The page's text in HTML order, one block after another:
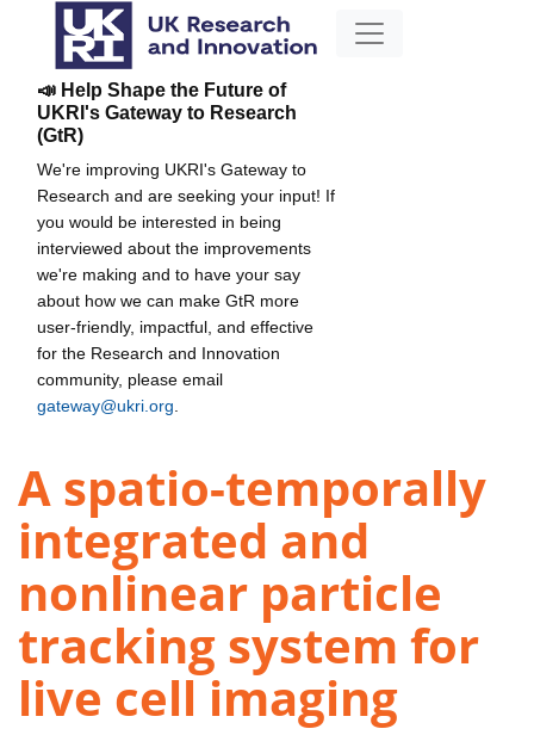
📣 Help Shape the Future of
UKRI's Gateway to Research
(GtR)
We're improving UKRI's Gateway to
Research and are seeking your input! If
you would be interested in being
interviewed about the improvements
we're making and to have your say
about how we can make GtR more
user-friendly, impactful, and effective
for the Research and Innovation
community, please email
gateway@ukri.org
A spatio-temporally
integrated and
nonlinear particle
tracking system for
live cell imaging